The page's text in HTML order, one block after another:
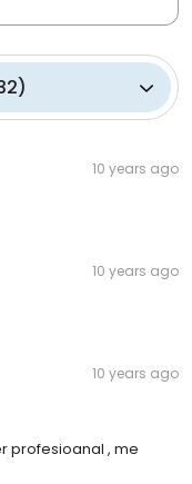
)
10 years ago
10 years ago
10 years ago
profesioanal , me